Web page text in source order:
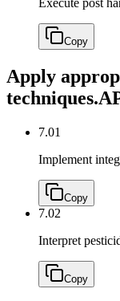
Copy
Apply
techniques.
7.01
Implement
Copy
7.02
Interpret
Copy